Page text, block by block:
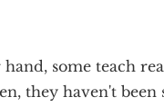
some teach
they haven't been